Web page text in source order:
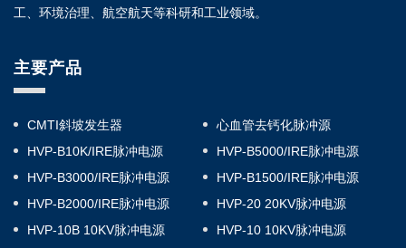
工、环境治理、航空航天等科研和工业领域。
主要产品
CMTI斜坡发生器
心血管去钙化脉冲源
HVP-B10K/IRE脉冲电源
HVP-B5000/IRE脉冲电源
HVP-B3000/IRE脉冲电源
HVP-B1500/IRE脉冲电源
HVP-B2000/IRE脉冲电源
HVP-20 20KV脉冲电源
HVP-10B 10KV脉冲电源
HVP-10 10KV脉冲电源